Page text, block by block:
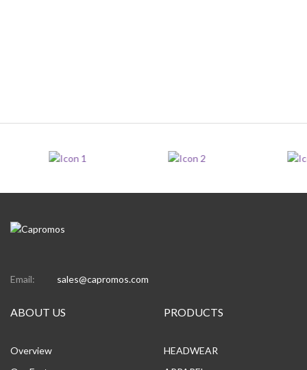
Email: sales@capromos.com
ABOUT US
Overview
PRODUCTS
HEADWEAR